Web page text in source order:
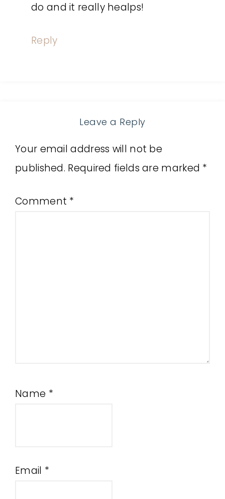
do and it really healps!
Reply
Leave a Reply
Your email address will not be
published. Required fields are marked *
Comment *
Name *
Email *